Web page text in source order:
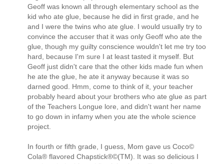
Geoff was known all through elementary school as the
kid who ate glue, because he did in first grade, and he
and I were the twins who ate glue. I would usually try to
convince the accuser that it was only Geoff who ate the
glue, though my guilty conscience wouldn't let me try too
hard, because I'm sure I at least tasted it myself. But
Geoff just didn't care that the other kids made fun when
he ate the glue, he ate it anyway because it was so
darned good. Hmm, come to think of it, your teacher
probably heard about your brothers who ate glue as part
of the Teachers Longue lore, and didn't want her name
to go down in infamy when you ate the whole science
project.
In fourth or fifth grade, I guess, Mom gave us Coco©
Cola® flavored Chapstick®©(TM). It was so delicious I